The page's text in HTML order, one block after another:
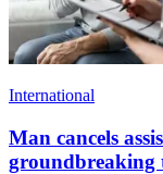
International
Man cancels
groundbreaking